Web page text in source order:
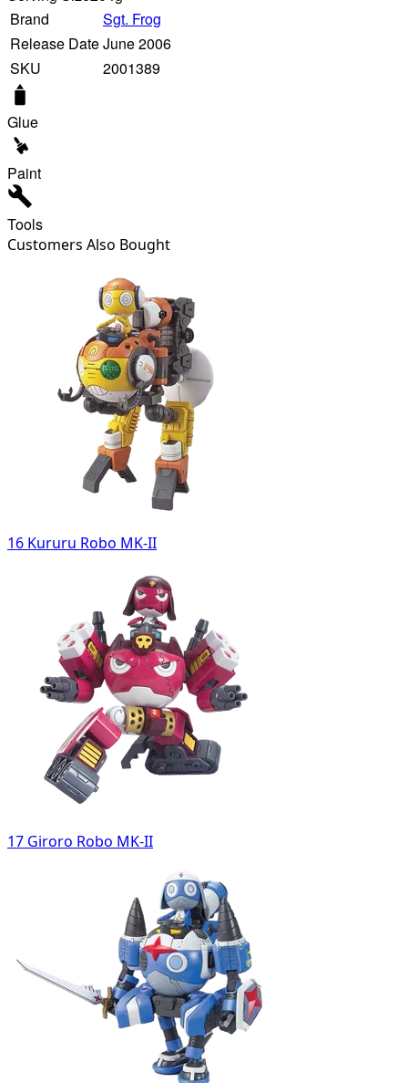
Brand
Sgt. Frog
Release DateJune 2006
SKU
2001389
Glue
Paint
Tools
Customers Also Bought
16 Kururu Robo MK-II
17 Giroro Robo MK-II